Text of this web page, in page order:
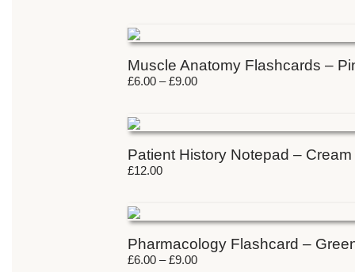
Muscle Anatomy Flashcards –
£6.00 – £9.00
Patient History Notepad – Cream
£12.00
Pharmacology Flashcard –
£6.00 – £9.00